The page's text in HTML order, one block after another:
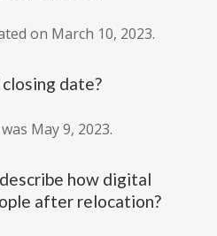
on March 10, 2023.
date?
May 9, 2023.
how digital
after relocation?